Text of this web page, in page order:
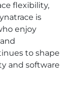
flexibility,
is
enjoy
to shape
and software